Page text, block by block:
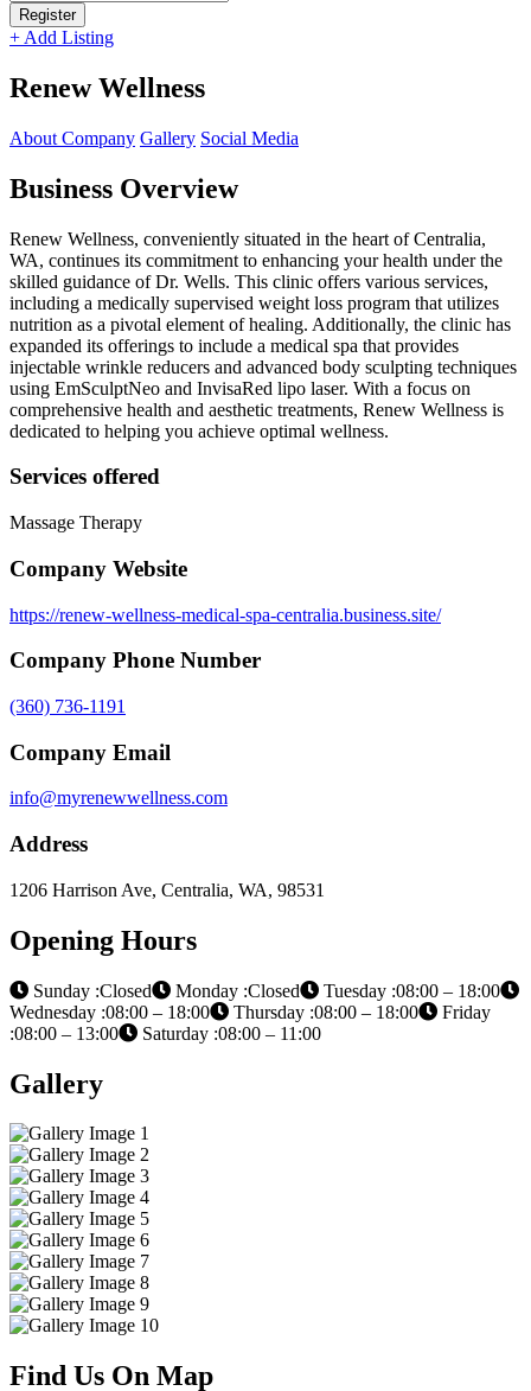
Register
+ Add Listing
Renew Wellness
About Company Gallery Social Media
Business Overview
Renew Wellness, conveniently situated in the heart of Centralia,
WA, continues its commitment to enhancing your health under the
skilled guidance of Dr. Wells. This clinic offers various services,
including a medically supervised weight loss program that utilizes
nutrition as a pivotal element of healing. Additionally, the clinic has
expanded its offerings to include a medical spa that provides
injectable wrinkle reducers and advanced body sculpting techniques
using EmSculptNeo and InvisaRed lipo laser. With a focus on
comprehensive health and aesthetic treatments, Renew Wellness is
dedicated to helping you achieve optimal wellness.
Services offered
Massage Therapy
Company Website
https://renew-wellness-medical-spa-centralia.business.site/
Company Phone Number
(360) 736-1191
Company Email
info@myrenewwellness.com
Address
1206 Harrison Ave, Centralia, WA, 98531
Opening Hours
Sunday :Closed Monday :Closed
Tuesday :08:00 – 18:00
Wednesday :08:00 – 18:00
Thursday :08:00 – 18:00
Friday
:08:00 – 13:00
Saturday :08:00 – 11:00
Gallery
Find Us On Map